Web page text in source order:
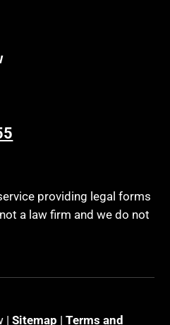
providing legal forms
a law firm and we do not
| Sitemap | Terms and